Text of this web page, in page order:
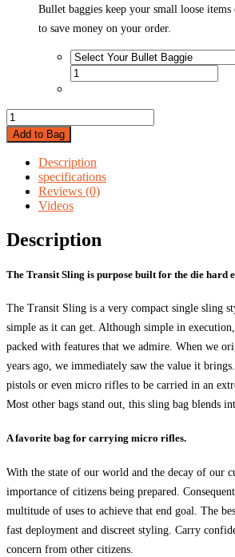
Bullet baggies keep your small loose
to save money on your order.
Vertx
Transit
Sling
quantity
Add to Bag
Description
specifications
Reviews (0)
Videos
Description
The Transit Sling is purpose built for the die hard
The Transit Sling is a very compact single sling
simple as it can get. Although simple in
packed with features that we admire. When we
years ago, we immediately saw the value it
pistols or even micro rifles to be carried in an
Most other bags stand out, this sling bag blends
A favorite bag for carrying micro rifles.
With the state of our world and the decay of our
importance of citizens being prepared.
multitude of uses to achieve that end goal. The
fast deployment and discreet styling. Carry
concern from other citizens.